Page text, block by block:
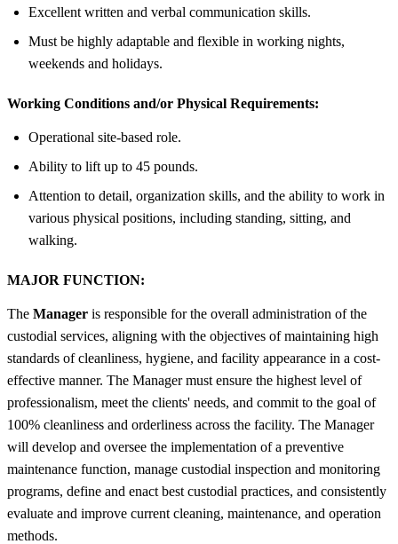
Excellent written and verbal communication skills.
Must be highly adaptable and flexible in working nights,
weekends and holidays.
Working Conditions and/or Physical Requirements:
Operational site-based role.
Ability to lift up to 45 pounds.
Attention to detail, organization skills, and the ability to work in
various physical positions, including standing, sitting, and
walking.
MAJOR FUNCTION:
The Manager is responsible for the overall administration of the
custodial services, aligning with the objectives of maintaining high
standards of cleanliness, hygiene, and facility appearance in a cost-
effective manner. The Manager must ensure the highest level of
professionalism, meet the clients' needs, and commit to the goal of
100% cleanliness and orderliness across the facility. The Manager
will develop and oversee the implementation of a preventive
maintenance function, manage custodial inspection and monitoring
programs, define and enact best custodial practices, and consistently
evaluate and improve current cleaning, maintenance, and operation
methods.